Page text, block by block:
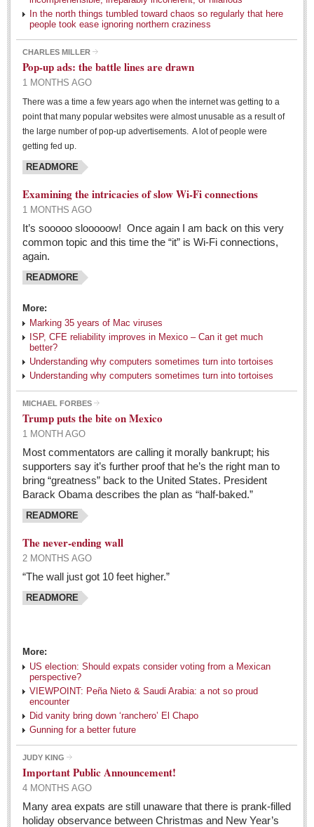
Health
Dining and dancing is still a roaring entertainment
Post: 22 April 2016
Laughter: medicine kids actually enjoy
Post: 22 April 2016
Six transplants from one donor
Post: 22 April 2016
Maria Isabel – the Old Inn with New Flair
Post: 15 April 2016
Manix: Granddaddy of eating out in Ajijic
Post: 08 April 2016
COLUMNS
Judy King
John Pint
Allyn Hunt
Michael Forbes
Trump in charge of the Republican world, flourishing
his brand of insults, gloom, and unrelenting female
criticism
Post: 06 May 2016
Anatomy of a book mailing
Post: 06 May 2016
under-educated author of plays, poems and plots?
Post: 29 April 2016
The author whose parents were considered illiterate,
changed English prose, poetry, the alphabet
FEATURED
In the north things tumbled toward chaos so regularly that here
people took ease ignoring northern craziness
CHARLES MILLER
Pop-up ads: the battle lines are drawn
1 MONTHS AGO
There was a time a few years ago when the internet was getting to a
point that many popular websites were almost unusable as a result of
the large number of pop-up advertisements. A lot of people were
getting fed up.
READMORE
Examining the intricacies of slow Wi-Fi connections
1 MONTHS AGO
It’s sooooo slooooow! Once again I am back on this very
common topic and this time the “it” is Wi-Fi connections,
again.
READMORE
More:
Marking 35 years of Mac viruses
ISP, CFE reliability improves in Mexico – Can it get much
better?
Understanding why computers sometimes turn into tortoises
Understanding why computers sometimes turn into tortoises
MICHAEL FORBES
Trump puts the bite on Mexico
1 MONTH AGO
Most commentators are calling it morally bankrupt; his
supporters say it’s further proof that he’s the right man to
bring “greatness” back to the United States. President
Barack Obama describes the plan as “half-baked.”
READMORE
The never-ending wall
2 MONTHS AGO
“The wall just got 10 feet higher.”
READMORE
More:
US election: Should expats consider voting from a Mexican
perspective?
VIEWPOINT: Peña Nieto & Saudi Arabia: a not so proud
encounter
Did vanity bring down ‘ranchero’ El Chapo
Gunning for a better future
JUDY KING
Important Public Announcement!
4 MONTHS AGO
Many area expats are still unaware that there is prank-filled
holiday observance between Christmas and New Year’s